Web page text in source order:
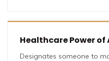
Healthcare Power
Designates someone to